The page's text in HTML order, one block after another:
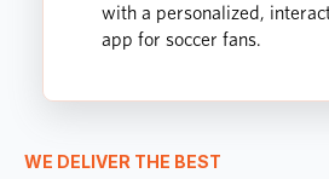
with a personalized,
app for soccer fans.
WE DELIVER THE BEST